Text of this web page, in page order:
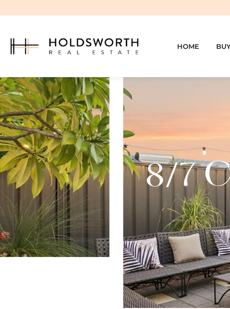
HOME
8/7